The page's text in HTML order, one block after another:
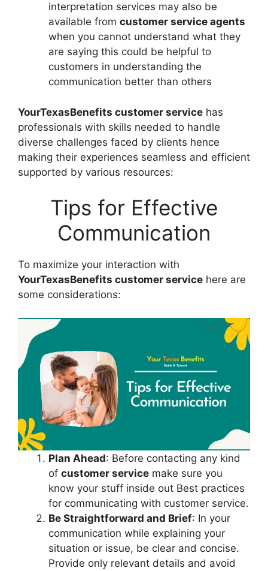
interpretation services may also be
available from customer service agents
when you cannot understand what they
are saying this could be helpful to
customers in understanding the
communication better than others
YourTexasBenefits customer service has
professionals with skills needed to handle
diverse challenges faced by clients hence
making their experiences seamless and efficient
supported by various resources:
Tips for Effective
Communication
To maximize your interaction with
YourTexasBenefits customer service here are
some considerations:
Plan Ahead: Before contacting any kind
of customer service make sure you
know your stuff inside out Best practices
for communicating with customer service.
Be Straightforward and Brief: In your
communication while explaining your
situation or issue, be clear and concise.
Provide only relevant details and avoid